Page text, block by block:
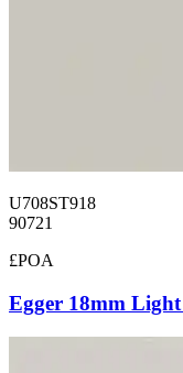
U708ST918
90721
£POA
Egger 18mm